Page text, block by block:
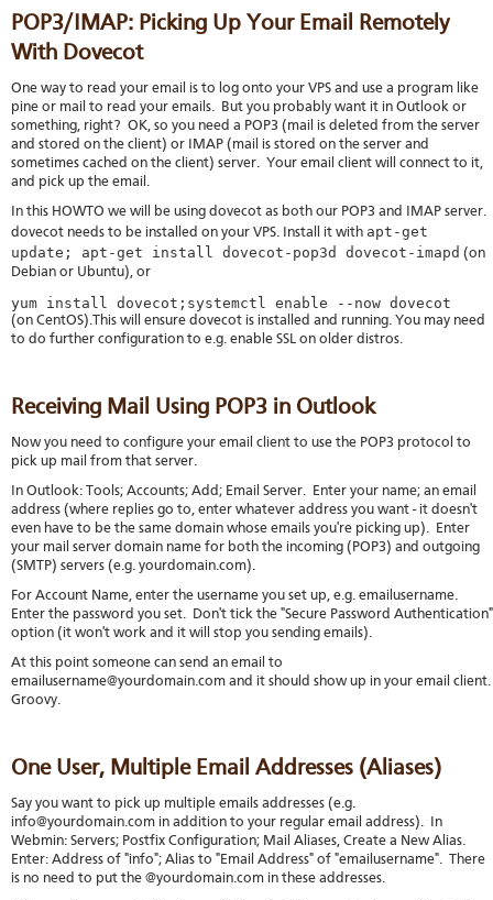
POP3/IMAP: Picking Up Your Email Remotely
With Dovecot
One way to read your email is to log onto your VPS and use a program like
pine or mail to read your emails. But you probably want it in Outlook or
something, right? OK, so you need a POP3 (mail is deleted from the server
and stored on the client) or IMAP (mail is stored on the server and
sometimes cached on the client) server. Your email client will connect to it,
and pick up the email.
In this HOWTO we will be using dovecot as both our POP3 and IMAP server.
dovecot needs to be installed on your VPS. Install it with apt-get
update; apt-get install dovecot-pop3d dovecot-imapd (on
Debian or Ubuntu), or
yum install dovecot;systemctl enable --now dovecot
(on CentOS).This will ensure dovecot is installed and running. You may need
to do further configuration to e.g. enable SSL on older distros.
Receiving Mail Using POP3 in Outlook
Now you need to configure your email client to use the POP3 protocol to
pick up mail from that server.
In Outlook: Tools; Accounts; Add; Email Server. Enter your name; an email
address (where replies go to, enter whatever address you want - it doesn't
even have to be the same domain whose emails you're picking up). Enter
your mail server domain name for both the incoming (POP3) and outgoing
(SMTP) servers (e.g. yourdomain.com).
For Account Name, enter the username you set up, e.g. emailusername.
Enter the password you set. Don't tick the "Secure Password Authentication"
option (it won't work and it will stop you sending emails).
At this point someone can send an email to
emailusername@yourdomain.com and it should show up in your email client.
Groovy.
One User, Multiple Email Addresses (Aliases)
Say you want to pick up multiple emails addresses (e.g.
info@yourdomain.com in addition to your regular email address). In
Webmin: Servers; Postfix Configuration; Mail Aliases, Create a New Alias.
Enter: Address of "info"; Alias to "Email Address" of "emailusername". There
is no need to put the @yourdomain.com in these addresses.